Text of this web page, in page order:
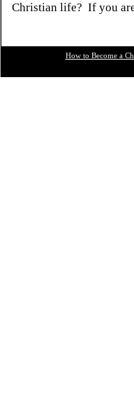
Christian life? If you
How to Become a